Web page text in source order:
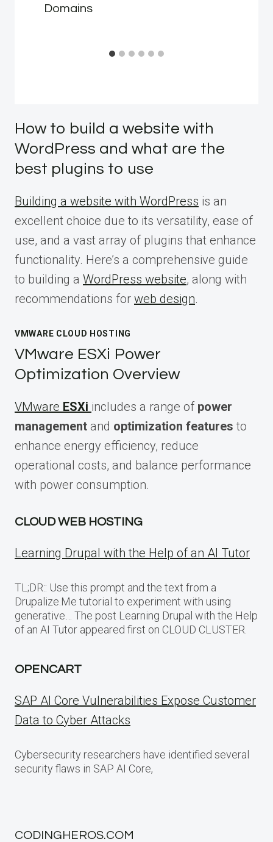
Domains
How to build a website with
WordPress and what are the
best plugins to use
Building a website with WordPress is an
excellent choice due to its versatility, ease of
use, and a vast array of plugins that enhance
functionality. Here’s a comprehensive guide
to building a WordPress website, along with
recommendations for web design.
VMWARE CLOUD HOSTING
VMware ESXi Power
Optimization Overview
VMware ESXi includes a range of power
management and optimization features to
enhance energy efficiency, reduce
operational costs, and balance performance
with power consumption.
CLOUD WEB HOSTING
Learning Drupal with the Help of an AI Tutor
TL;DR:: Use this prompt and the text from a
Drupalize.Me tutorial to experiment with using
generative… The post Learning Drupal with the Help
of an AI Tutor appeared first on CLOUD CLUSTER.
OPENCART
SAP AI Core Vulnerabilities Expose Customer
Data to Cyber Attacks
Cybersecurity researchers have identified several
security flaws in SAP AI Core,
CODINGHEROS.COM